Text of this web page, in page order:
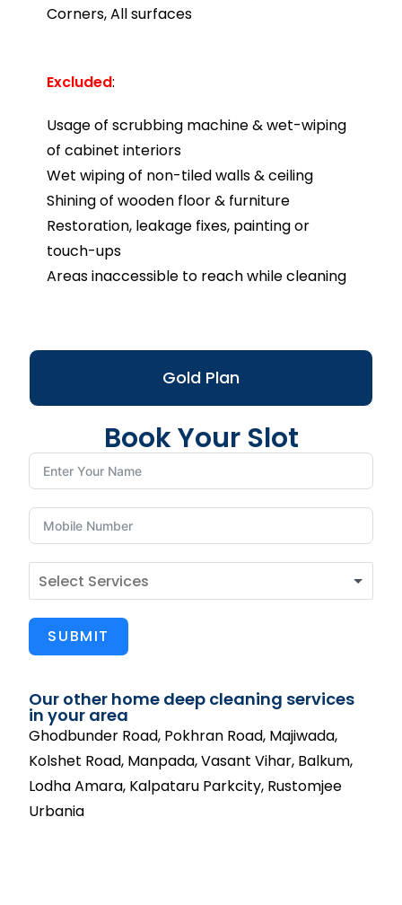
Gold Plan
Corners, All surfaces
Excluded:
Usage of scrubbing machine & wet-wiping
of cabinet interiors
Wet wiping of non-tiled walls & ceiling
Shining of wooden floor & furniture
Restoration, leakage fixes, painting or
touch-ups
Areas inaccessible to reach while cleaning
Book Your Slot
SUBMIT
Our other home deep cleaning services
in your area
Ghodbunder Road, Pokhran Road, Majiwada,
Kolshet Road, Manpada, Vasant Vihar, Balkum,
Lodha Amara, Kalpataru Parkcity, Rustomjee
Urbania